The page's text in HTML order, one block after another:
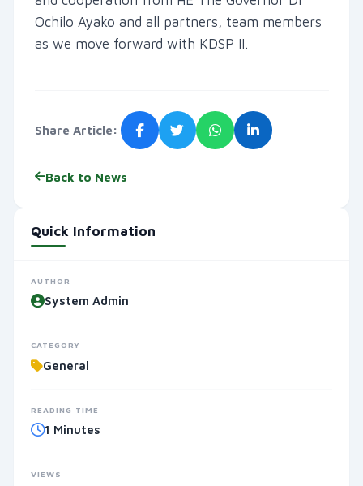
Ochilo Ayako and all partners, team members
as we move forward with KDSP II.
Share Article:
Back to News
Quick Information
AUTHOR
System Admin
CATEGORY
General
READING TIME
1 Minutes
VIEWS